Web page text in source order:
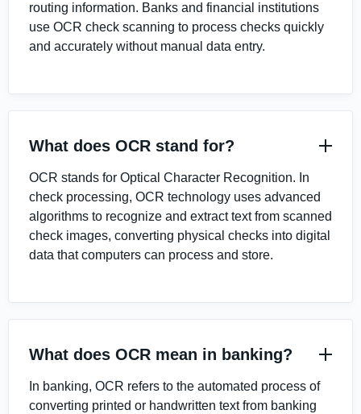
routing information. Banks and financial institutions
use OCR check scanning to process checks quickly
and accurately without manual data entry.
What does OCR stand for?
OCR stands for Optical Character Recognition. In
check processing, OCR technology uses advanced
algorithms to recognize and extract text from scanned
check images, converting physical checks into digital
data that computers can process and store.
What does OCR mean in banking?
In banking, OCR refers to the automated process of
converting printed or handwritten text from banking